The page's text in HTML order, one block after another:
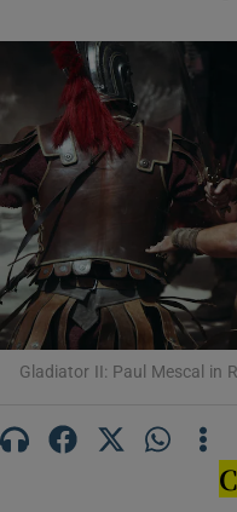
Gladiator II: Paul Mescal in